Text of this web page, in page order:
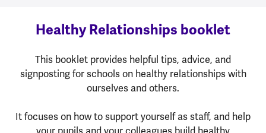
Healthy Relationships booklet
This booklet provides helpful tips, advice, and
signposting for schools on healthy relationships with
ourselves and others.
It focuses on how to support yourself as staff, and help